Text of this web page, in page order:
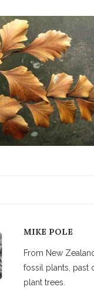
MIKE POLE
From New
fossil plants, past
plant trees.